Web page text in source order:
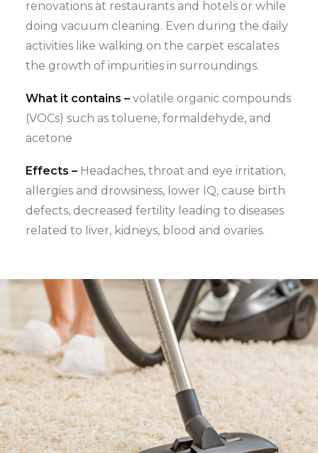
renovations at restaurants and hotels or while
doing vacuum cleaning. Even during the daily
activities like walking on the carpet escalates
the growth of impurities in surroundings.
What it contains – volatile organic compounds
(VOCs) such as toluene, formaldehyde, and
acetone
Effects – Headaches, throat and eye irritation,
allergies and drowsiness, lower IQ, cause birth
defects, decreased fertility leading to diseases
related to liver, kidneys, blood and ovaries.